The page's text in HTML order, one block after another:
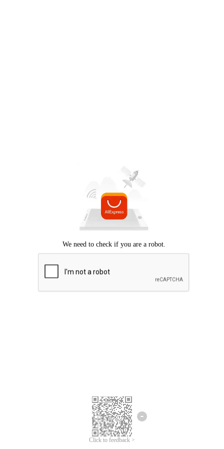
Click to feedback >